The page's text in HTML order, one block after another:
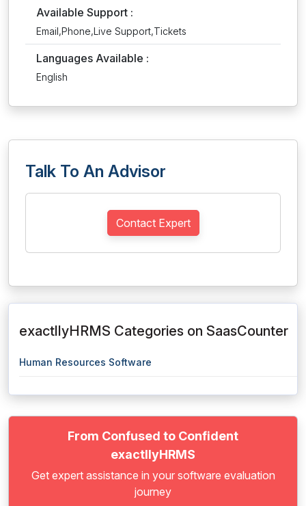
Available Support :
Email,Phone,Live Support,Tickets
Languages Available :
English
Talk To An Advisor
Contact Expert
exactllyHRMS Categories on SaasCounter
Human Resources Software
From Confused to Confident
exactllyHRMS
Get expert assistance in your software evaluation
journey